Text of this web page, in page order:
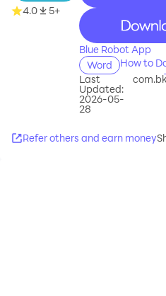
4.0 5+ recommend
Blue Robot App
Word
How to
game on
Last
Updated:
2026-05-
28
Refer others and earn money